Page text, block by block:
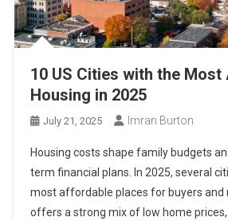
10 US Cities with the
Housing in 2025
July 21, 2025 Imran Burton
Housing costs shape family budgets
term financial plans. In 2025, several
most affordable places for buyers and
offers a strong mix of low home